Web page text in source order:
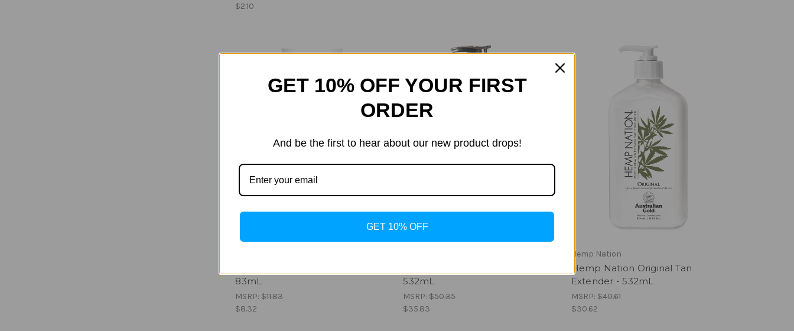
$2.10
83mL
MSRP:$11.83
$8.32
532mL
MSRP:$50.35
$35.83
Hemp Nation
Hemp Nation Original Tan
Extender - 532mL
MSRP: $40.61
$30.62
GET 10% OFF YOUR FIRST
ORDER
And be the first to hear about our new product drops!
GET 10% OFF